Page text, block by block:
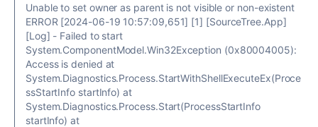
Unable to set owner as parent is not visible or non-existent
ERROR [2024-06-19 10:57:09,651] [1] [SourceTree.App]
[Log] - Failed to start
System.ComponentModel.Win32Exception (0x80004005):
Access is denied at
System.Diagnostics.Process.StartWithShellExecuteEx(Proce
ssStartInfo startInfo) at
System.Diagnostics.Process.Start(ProcessStartInfo
startInfo) at